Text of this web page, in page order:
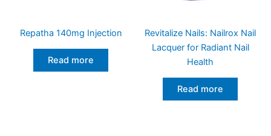
Repatha 140mg Injection
Read more
Revitalize Nails: Nailrox Nail
Lacquer for Radiant Nail
Health
Read more